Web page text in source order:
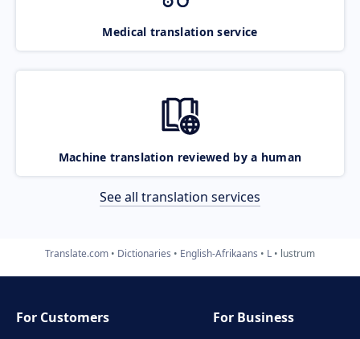
Medical translation service
Machine translation reviewed by a human
See all translation services
Translate.com Dictionaries English-Afrikaans L lustrum
For Customers
For Business